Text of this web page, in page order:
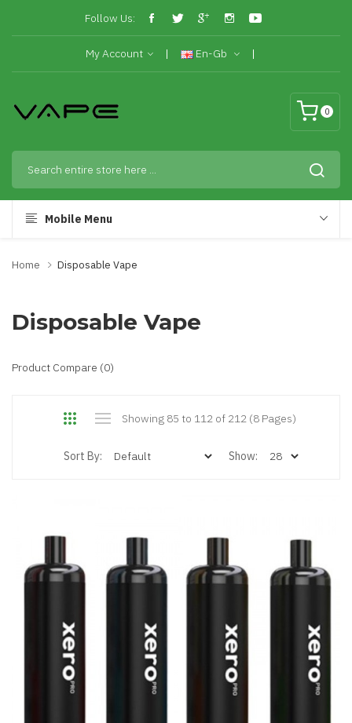
Follow Us:
My Account En-Gb
0
Mobile Menu
Home Disposable Vape
Disposable Vape
Product Compare (0)
Showing 85 to 112 of 212 (8 Pages)
Sort By: Show: